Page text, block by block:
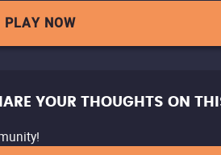
PLAY NOW
YOUR THOUGHTS ON